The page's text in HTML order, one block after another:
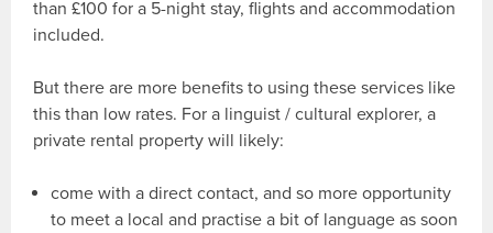
than £100 for a 5-night stay, flights and accommodation
included.
But there are more benefits to using these services like
this than low rates. For a linguist / cultural explorer, a
private rental property will likely:
come with a direct contact, and so more opportunity
to meet a local and practise a bit of language as soon